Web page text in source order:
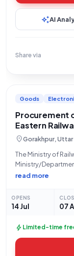
auto_awesomeAI
Share via
Goods
Procurement
Eastern
location_onGorakhpur, Uttar
The Ministry of
Ministry/
STORES/NORTH
Reference Number:
read more
OPENS
14 Jul 07
bolt Limited-time